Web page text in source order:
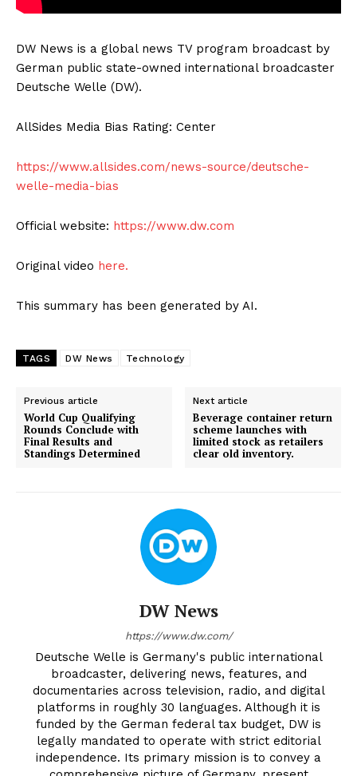
DW News is a global news TV program broadcast by
German public state-owned international broadcaster
Deutsche Welle (DW).
AllSides Media Bias Rating: Center
https://www.allsides.com/news-source/deutsche-
welle-media-bias
Official website: https://www.dw.com
Original video here.
This summary has been generated by AI.
TAGS DW News Technology
Previous article
World Cup Qualifying
Rounds Conclude with
Final Results and
Standings Determined
Next article
Beverage container return
scheme launches with
limited stock as retailers
clear old inventory.
DW News
https://www.dw.com/
Deutsche Welle is Germany's public international
broadcaster, delivering news, features, and
documentaries across television, radio, and digital
platforms in roughly 30 languages. Although it is
funded by the German federal tax budget, DW is
legally mandated to operate with strict editorial
independence. Its primary mission is to convey a